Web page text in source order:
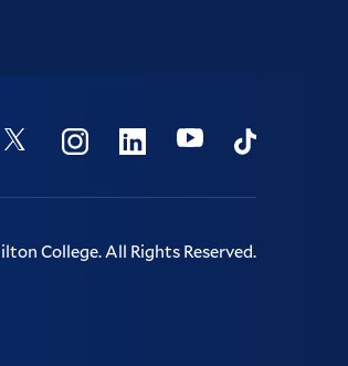
Twitter InstagramLinkedinYoutubeTikTok
College.All Rights Reserved.